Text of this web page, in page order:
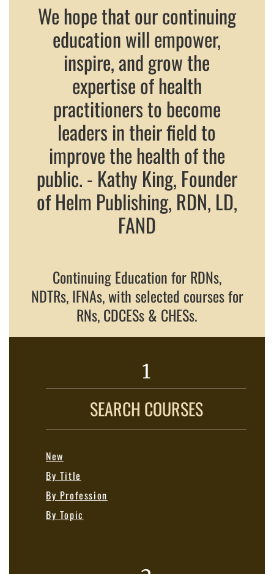
We hope that our continuing
education will empower,
inspire, and grow the
expertise of health
practitioners to become
leaders in their field to
improve the health of the
public. - Kathy King, Founder
of Helm Publishing, RDN, LD,
FAND
Continuing Education for RDNs,
NDTRs, IFNAs, with selected courses for
RNs, CDCESs & CHESs.
1
SEARCH COURSES
New
By Title
By Profession
By Topic